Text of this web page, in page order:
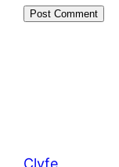
Clyfe